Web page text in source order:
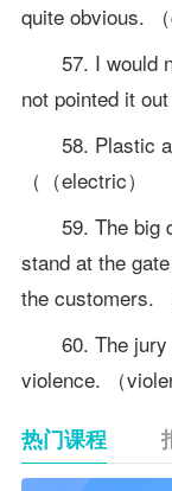
quite obvious. （
57. I would
not pointed it
58. Plastic
（（electric）
59. The big
stand at the
the customers.
60. The jury
violence. （
热门课程